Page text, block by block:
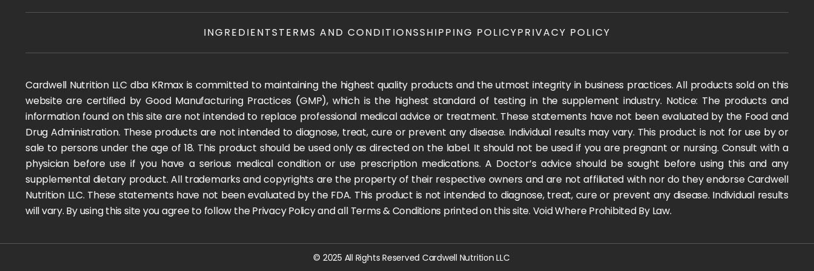
INGREDIENTSTERMS AND CONDITIONSSHIPPING POLICYPRIVACY POLICY
Cardwell Nutrition LLC dba KRmax is committed to maintaining the highest quality products and the utmost integrity in business practices. All products sold on this
website are certified by Good Manufacturing Practices (GMP), which is the highest standard of testing in the supplement industry. Notice: The products and
information found on this site are not intended to replace professional medical advice or treatment. These statements have not been evaluated by the Food and
Drug Administration. These products are not intended to diagnose, treat, cure or prevent any disease. Individual results may vary. This product is not for use by or
sale to persons under the age of 18. This product should be used only as directed on the label. It should not be used if you are pregnant or nursing. Consult with a
physician before use if you have a serious medical condition or use prescription medications. A Doctor’s advice should be sought before using this and any
supplemental dietary product. All trademarks and copyrights are the property of their respective owners and are not affiliated with nor do they endorse Cardwell
Nutrition LLC. These statements have not been evaluated by the FDA. This product is not intended to diagnose, treat, cure or prevent any disease. Individual results
will vary. By using this site you agree to follow the Privacy Policy and all Terms & Conditions printed on this site. Void Where Prohibited By Law.
© 2025 All Rights Reserved Cardwell Nutrition LLC